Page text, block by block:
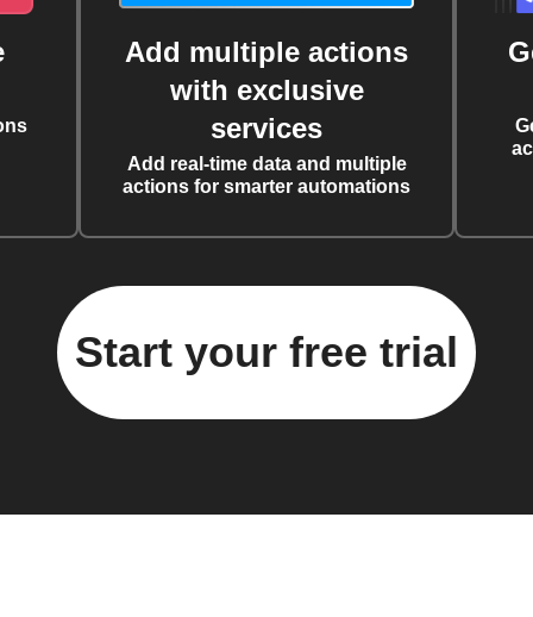
Add multiple actions
with exclusive
services
Add real-time data and multiple
actions for smarter automations
Start your free trial